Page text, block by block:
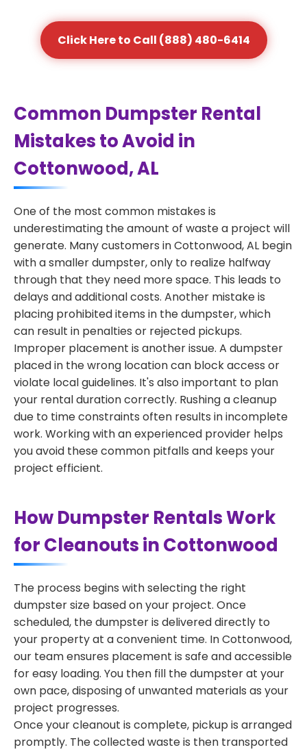
Click Here to Call (888) 480-6414
Common Dumpster Rental
Mistakes to Avoid in
Cottonwood, AL
One of the most common mistakes is
underestimating the amount of waste a project will
generate. Many customers in Cottonwood, AL begin
with a smaller dumpster, only to realize halfway
through that they need more space. This leads to
delays and additional costs. Another mistake is
placing prohibited items in the dumpster, which
can result in penalties or rejected pickups.
Improper placement is another issue. A dumpster
placed in the wrong location can block access or
violate local guidelines. It's also important to plan
your rental duration correctly. Rushing a cleanup
due to time constraints often results in incomplete
work. Working with an experienced provider helps
you avoid these common pitfalls and keeps your
project efficient.
How Dumpster Rentals Work
for Cleanouts in Cottonwood
The process begins with selecting the right
dumpster size based on your project. Once
scheduled, the dumpster is delivered directly to
your property at a convenient time. In Cottonwood,
our team ensures placement is safe and accessible
for easy loading. You then fill the dumpster at your
own pace, disposing of unwanted materials as your
project progresses.
Once your cleanout is complete, pickup is arranged
promptly. The collected waste is then transported